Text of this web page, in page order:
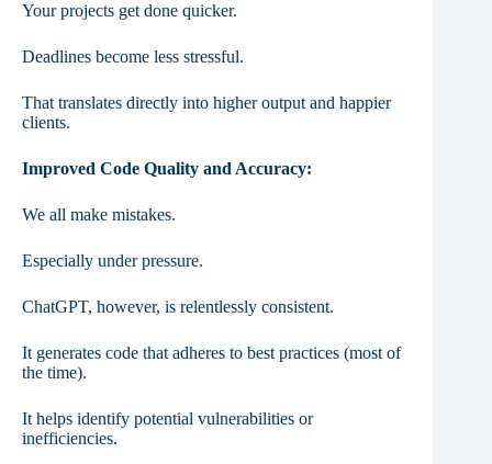
Your projects get done quicker.
Deadlines become less stressful.
That translates directly into higher output and happier
clients.
Improved Code Quality and Accuracy:
We all make mistakes.
Especially under pressure.
ChatGPT, however, is relentlessly consistent.
It generates code that adheres to best practices (most of
the time).
It helps identify potential vulnerabilities or
inefficiencies.